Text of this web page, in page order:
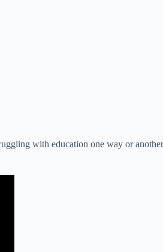
with education one way or